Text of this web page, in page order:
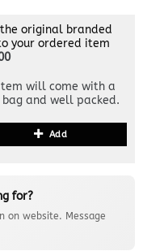
original branded
your ordered item
will come with a
and well packed.
Add
for?
on website. Message